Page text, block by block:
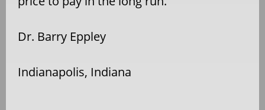
Dr. Barry Eppley
Indianapolis, Indiana